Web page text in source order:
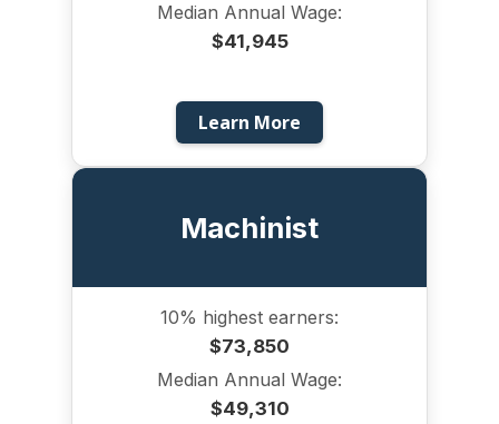
Median Annual Wage:
$41,945
Learn More
Machinist
10% highest earners:
$73,850
Median Annual Wage:
$49,310